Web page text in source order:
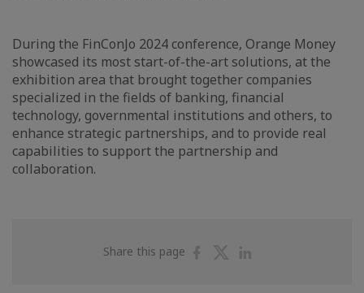
During the FinConJo 2024 conference, Orange Money
showcased its most start-of-the-art solutions, at the
exhibition area that brought together companies
specialized in the fields of banking, financial
technology, governmental institutions and others, to
enhance strategic partnerships, and to provide real
capabilities to support the partnership and
collaboration.
Share this page
ShareShare